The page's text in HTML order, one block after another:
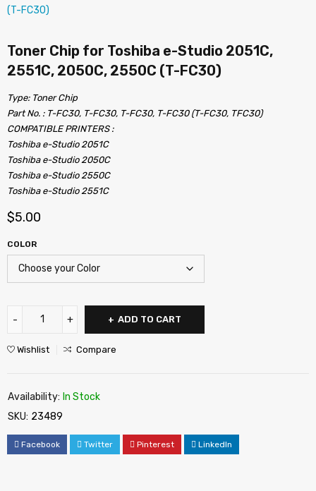
Toner Chip for Toshiba e-Studio 2051C,
2551C, 2050C, 2550C (T-FC30)
Type: Toner Chip
Part No. : T-FC30, T-FC30, T-FC30, T-FC30 (T-FC30, TFC30)
COMPATIBLE PRINTERS :
Toshiba e-Studio 2051C
Toshiba e-Studio 2050C
Toshiba e-Studio 2550C
Toshiba e-Studio 2551C
$5.00
COLOR
ADD TO CART
Wishlist Compare
Availability: In Stock
SKU: 23489
Facebook Twitter Pinterest LinkedIn